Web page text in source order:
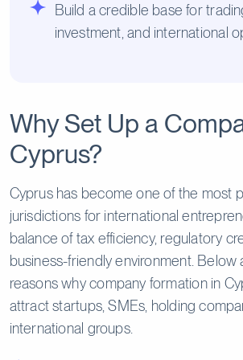
Build a credible base for
investment, and international
Why Set Up a
Cyprus?
Cyprus has become one of the most
jurisdictions for international
balance of tax efficiency, regulatory
business-friendly environment. Below
reasons why company formation in
attract startups, SMEs, holding
international groups.